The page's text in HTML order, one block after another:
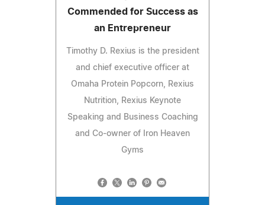
Commended for Success as
an Entrepreneur
Timothy D. Rexius is the president
and chief executive officer at
Omaha Protein Popcorn, Rexius
Nutrition, Rexius Keynote
Speaking and Business Coaching
and Co-owner of Iron Heaven
Gyms